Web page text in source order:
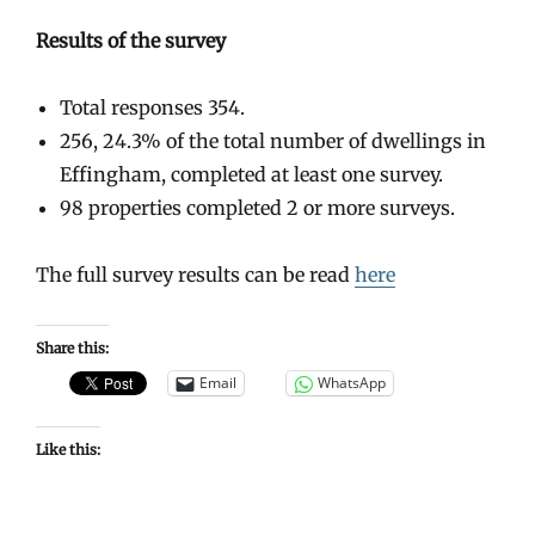
Results of the survey
Total responses 354.
256, 24.3% of the total number of dwellings in
Effingham, completed at least one survey.
98 properties completed 2 or more surveys.
The full survey results can be read here
Share this:
Email WhatsApp
Like this: